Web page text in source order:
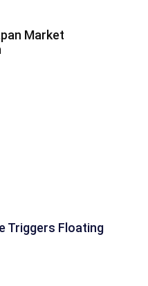
Market
Triggers Floating